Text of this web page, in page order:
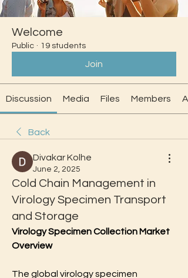
Welcome
Public · 19 students
Join
Discussion Media Files Members
Back
Divakar Kolhe
June 2, 2025
Cold Chain Management in
Virology Specimen Transport
and Storage
Virology Specimen Collection Market
Overview
The global virology specimen